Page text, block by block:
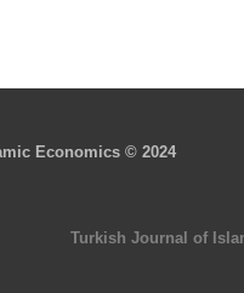
Economics © 2024
Turkish Journal of